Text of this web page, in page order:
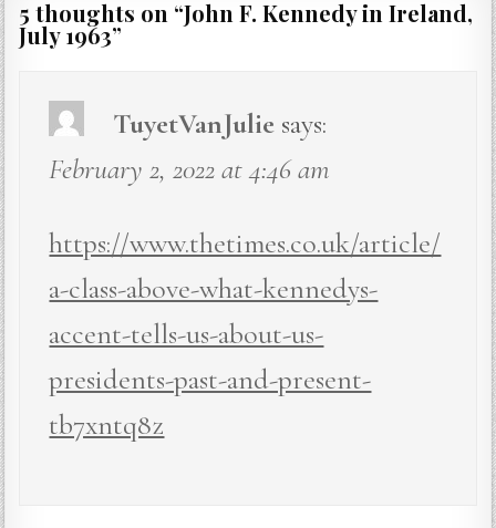
5 thoughts on “John F. Kennedy in Ireland,
July 1963”
TuyetVanJulie says:
February 2, 2022 at 4:46 am
https://www.thetimes.co.uk/article/
a-class-above-what-kennedys-
accent-tells-us-about-us-
presidents-past-and-present-
tb7xntq8z